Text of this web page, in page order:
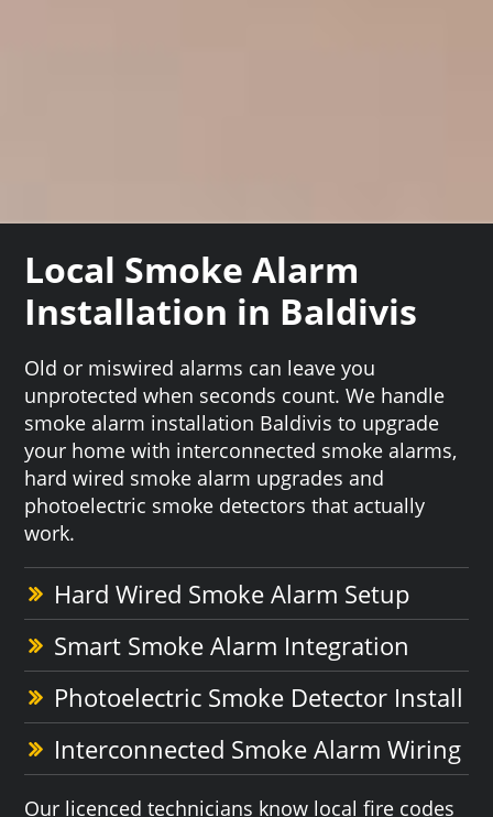
Local Smoke Alarm
Installation in Baldivis
Old or miswired alarms can leave you
unprotected when seconds count. We handle
smoke alarm installation Baldivis to upgrade
your home with interconnected smoke alarms,
hard wired smoke alarm upgrades and
photoelectric smoke detectors that actually
work.
Hard Wired Smoke Alarm Setup
Smart Smoke Alarm Integration
Photoelectric Smoke Detector Install
Interconnected Smoke Alarm Wiring
Our licenced technicians know local fire codes